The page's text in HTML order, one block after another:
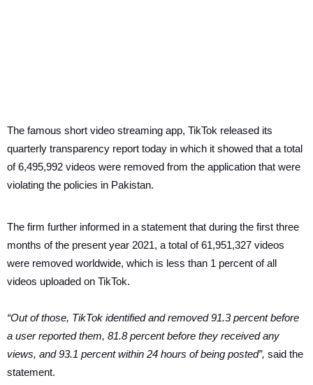
The famous short video streaming app, TikTok released its
quarterly transparency report today in which it showed that a total
of 6,495,992 videos were removed from the application that were
violating the policies in Pakistan.
The firm further informed in a statement that during the first three
months of the present year 2021, a total of 61,951,327 videos
were removed worldwide, which is less than 1 percent of all
videos uploaded on TikTok.
“Out of those, TikTok identified and removed 91.3 percent before
a user reported them, 81.8 percent before they received any
views, and 93.1 percent within 24 hours of being posted”, said the
statement.